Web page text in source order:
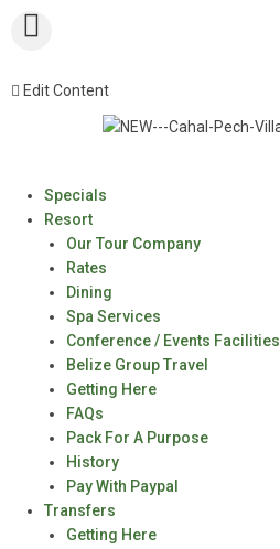
Edit Content
Specials
Resort
Our Tour Company
Rates
Dining
Spa Services
Conference / Events Facilities
Belize Group Travel
Getting Here
FAQs
Pack For A Purpose
History
Pay With Paypal
Transfers
Getting Here